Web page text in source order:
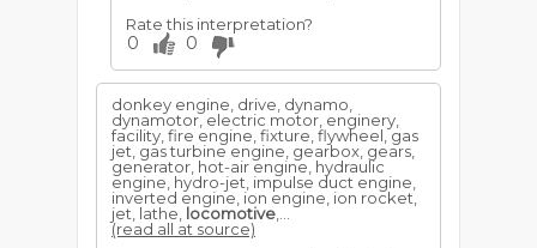
Rate this interpretation?
0 0
donkey engine, drive, dynamo,
dynamotor, electric motor, enginery,
facility, fire engine, fixture, flywheel, gas
jet, gas turbine engine, gearbox, gears,
generator, hot-air engine, hydraulic
engine, hydro-jet, impulse duct engine,
inverted engine, ion engine, ion rocket,
jet, lathe, locomotive
(read all at source)